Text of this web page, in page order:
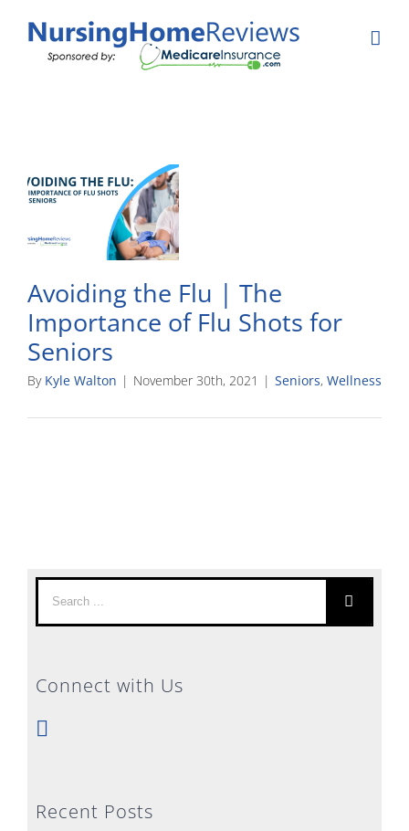
Avoiding the Flu | The
Importance of Flu Shots for
Seniors
By Kyle Walton | November 30th, 2021 | Seniors, Wellness
Search
for:
Connect with Us
Recent Posts